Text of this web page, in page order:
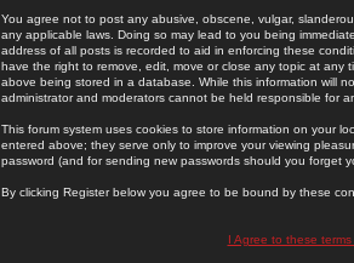
You agree not to post any abusive, obscene, vulgar,
any applicable laws. Doing so may lead to you being
address of all posts is recorded to aid in enforcing these
have the right to remove, edit, move or close any topic at
above being stored in a database. While this information will
administrator and moderators cannot be held responsible for
This forum system uses cookies to store information on your
entered above; they serve only to improve your viewing
password (and for sending new passwords should you forget
By clicking Register below you agree to be bound by these
I Agree to these